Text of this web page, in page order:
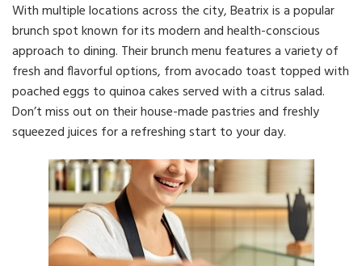
With multiple locations across the city, Beatrix is a popular
brunch spot known for its modern and health-conscious
approach to dining. Their brunch menu features a variety of
fresh and flavorful options, from avocado toast topped with
poached eggs to quinoa cakes served with a citrus salad.
Don’t miss out on their house-made pastries and freshly
squeezed juices for a refreshing start to your day.